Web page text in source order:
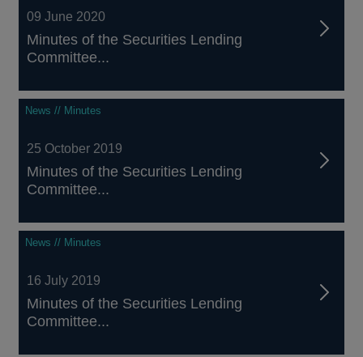
09 June 2020
Minutes of the Securities Lending
Committee...
News // Minutes
25 October 2019
Minutes of the Securities Lending
Committee...
News // Minutes
16 July 2019
Minutes of the Securities Lending
Committee...